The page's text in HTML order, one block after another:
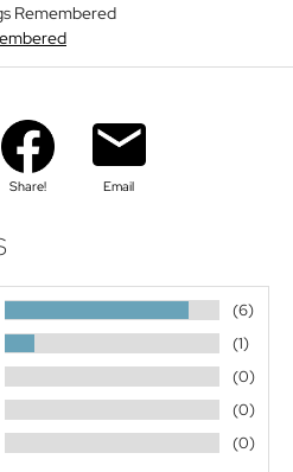
Remembered
Share! Email
(6)
(1)
(0)
(0)
(0)